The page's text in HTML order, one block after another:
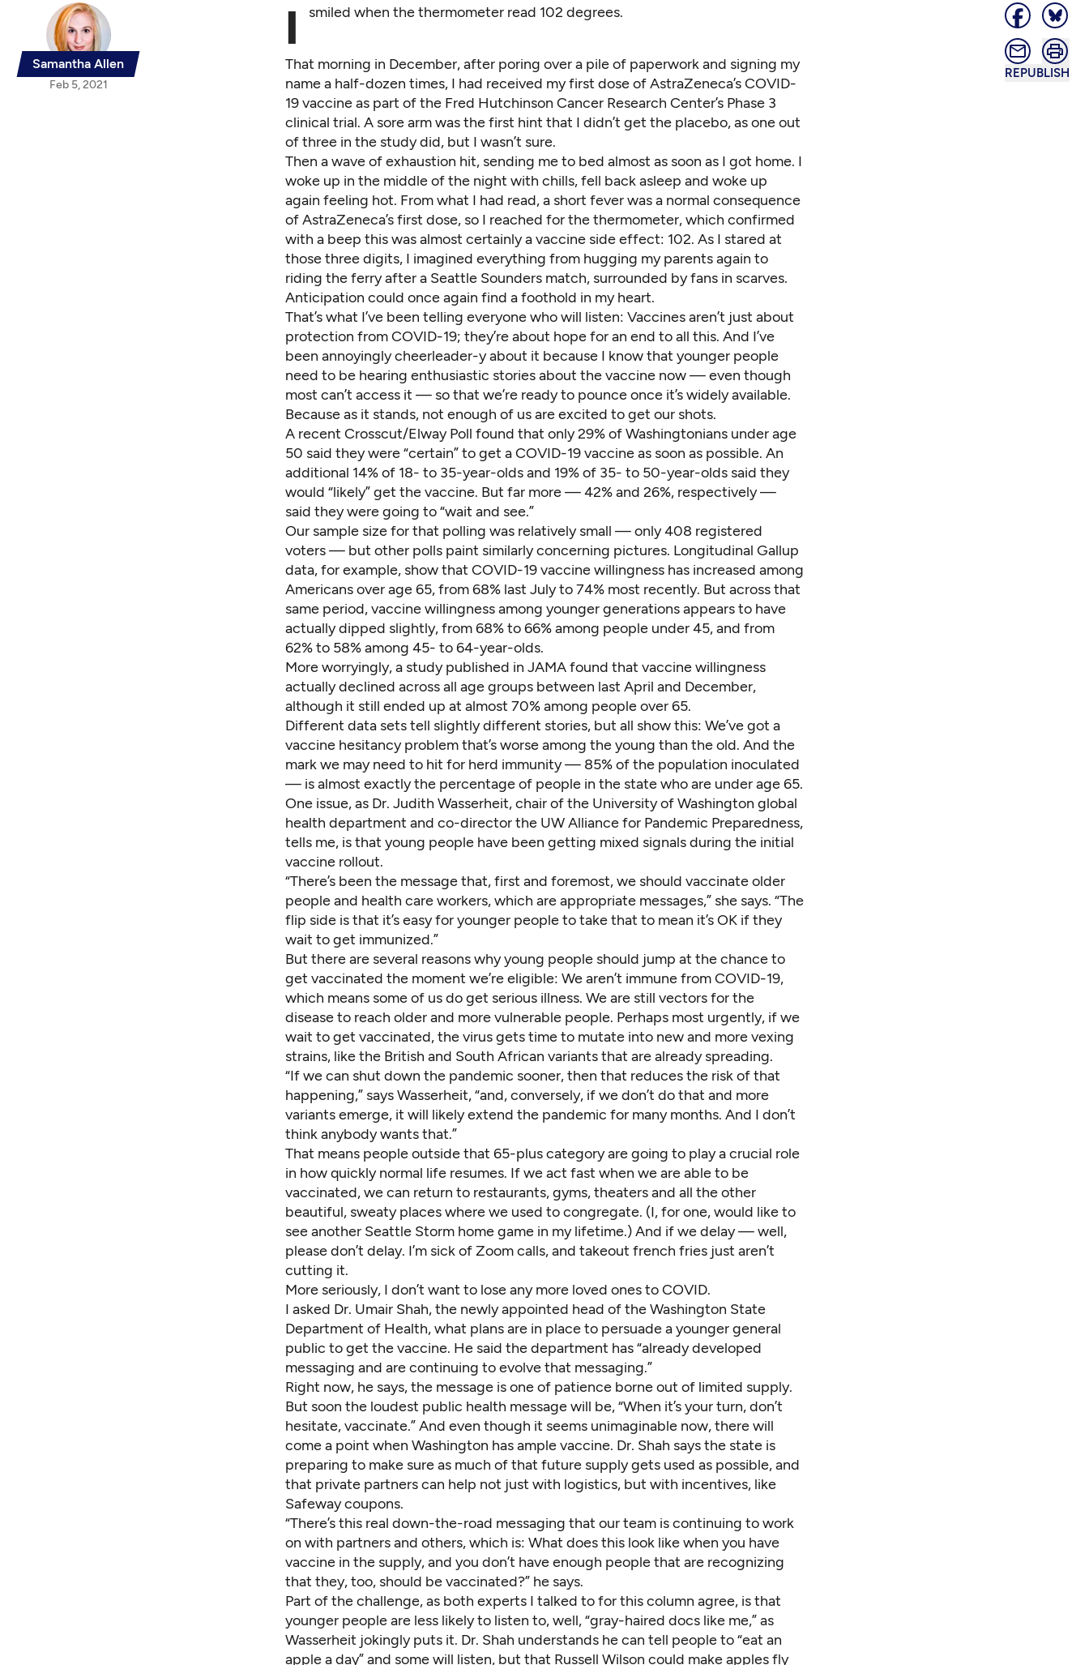
Samantha Allen
Feb 5, 2021
REPUBLISH
I smiled when the thermometer read 102 degrees.
That morning in December, after poring over a pile of paperwork and signing my
name a half-dozen times, I had received my first dose of AstraZeneca’s COVID-
19 vaccine as part of the Fred Hutchinson Cancer Research Center’s Phase 3
clinical trial. A sore arm was the first hint that I didn’t get the placebo, as one out
of three in the study did, but I wasn’t sure.
Then a wave of exhaustion hit, sending me to bed almost as soon as I got home. I
woke up in the middle of the night with chills, fell back asleep and woke up
again feeling hot. From what I had read, a short fever was a normal consequence
of AstraZeneca’s first dose, so I reached for the thermometer, which confirmed
with a beep this was almost certainly a vaccine side effect: 102. As I stared at
those three digits, I imagined everything from hugging my parents again to
riding the ferry aftera Seattle Sounders match, surrounded by fans in scarves.
Anticipation could once again find a foothold in my heart.
That’s what I’ve been telling everyone who will listen: Vaccines aren’t just about
protection from COVID-19; they’re about hope for an end to all this. And I’ve
been annoyingly cheerleader-y about it because I know that younger people
need to be hearing enthusiastic stories about the vaccine now — even though
most can’t access it — so that we’re ready to pounce once it’s widely available.
Because as it stands, not enough of us are excited to get our shots.
A recent Crosscut/Elway Poll found that only 29% of Washingtonians under age
50 said they were “certain” to get a COVID-19 vaccine as soon as possible. An
additional 14% of 18- to 35-year-olds and 19% of 35- to 50-year-olds said they
would “likely” get the vaccine. But far more — 42% and 26%, respectively —
said they were going to “wait and see.”
Our sample size forthat polling was relatively small — only 408 registered
voters — but other polls paint similarly concerning pictures. Longitudinal Gallup
data, for example, show that COVID-19 vaccine willingness has increased among
Americans over age 65, from 68% last July to 74% most recently. But across that
same period, vaccine willingness among younger generations appears to have
actually dipped slightly, from 68% to 66% among people under 45, and from
62% to 58% among 45- to 64-year-olds.
More worryingly,a study published in JAMAfound that vaccine willingness
actually declined across all age groups between last April and December,
although it still ended up at almost 70% among people over 65.
Different data setstell slightly different stories, but all show this: We’ve got a
vaccine hesitancy problem that’s worse among the young than the old. And the
mark we may need to hit for herd immunity — 85%of the population inoculated
— is almost exactlythe percentage of people in the state who are under age 65.
One issue, as Dr. Judith Wasserheit, chair of the University of Washington global
health department and co-director the UW Alliance for Pandemic Preparedness,
tells me, is that young people have been getting mixed signals during the initial
vaccine rollout.
“There’s been the message that, first and foremost, we should vaccinate older
people and health care workers, which are appropriate messages,” she says. “The
flip side is that it’s easy for younger people to take that to mean it’s OK if they
wait to get immunized.”
But there are several reasons why young people should jump at the chance to
get vaccinated the moment we’re eligible: We aren’t immune from COVID-19,
which means some of us do get serious illness. We are still vectors for the
disease to reach older and more vulnerable people. Perhaps most urgently, if we
wait to get vaccinated, the virus gets time to mutate into new and more vexing
strains, like the British and South African variantsthat are already spreading.
“If we can shut down the pandemic sooner, then that reduces the risk of that
happening,” says Wasserheit, “and, conversely, if we don’t do that and more
variants emerge, it will likely extend the pandemic for many months. And I don’t
think anybody wants that.”
That means people outside that 65-plus category are going to play a crucial role
in how quickly normal life resumes. If we act fast when we are able to be
vaccinated, we can return to restaurants, gyms, theaters and all the other
beautiful, sweaty places where we used to congregate. (I, for one, would like to
seeanother Seattle Storm home game in my lifetime.) And if we delay — well,
please don’t delay. I’m sick of Zoom calls, and takeout french fries just aren’t
cutting it.
More seriously, I don’t want to lose any more loved ones to COVID.
I asked Dr. Umair Shah, the newly appointed head of the Washington State
Department of Health, what plans are in place to persuade a younger general
public to get the vaccine. He said the department has “already developed
messaging and are continuing to evolve that messaging.”
Right now, he says, the message is one of patience borne out of limited supply.
But soon the loudest public health message will be, “When it’s your turn, don’t
hesitate, vaccinate.” And even though it seems unimaginable now, there will
come a point when Washington has ample vaccine. Dr. Shah says the state is
preparing to make sure as much of that future supply gets used as possible, and
that private partners can help not just with logistics, but with incentives, like
Safeway coupons.
“There’s this real down-the-road messaging that our team is continuing to work
on with partners and others, which is: What does this look like when you have
vaccine in the supply, and you don’t have enough people that are recognizing
that they, too, should be vaccinated?” he says.
Part of the challenge, as both experts I talked to for this column agree, is that
younger people are less likely to listen to, well, “gray-haired docs like me,” as
Wasserheit jokingly puts it. Dr. Shah understands he can tell people to “eat an
apple a day” and some will listen, but that Russell Wilson could make apples fly